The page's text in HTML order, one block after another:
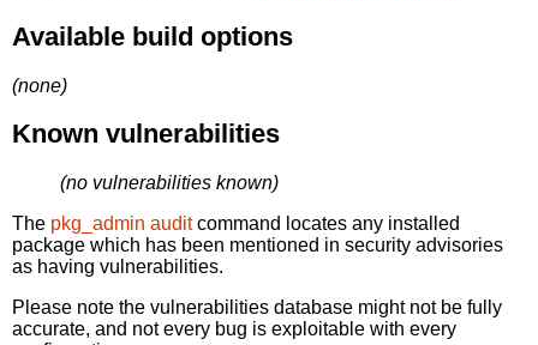
Available build options
(none)
Known vulnerabilities
(no vulnerabilities known)
The pkg_admin auditcommand locates any installed
package which has been mentioned in security advisories
as having vulnerabilities.
Please note the vulnerabilities database might not be fully
accurate, and not every bug is exploitable with every